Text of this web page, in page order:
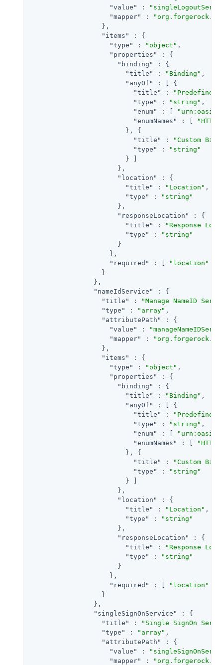
"value"
:
"mapper"
:
                  },
"items"
: {
"type"
: "object" ,
"properties"
: {
"binding"
: {
"title"
: "Binding" ,
"anyOf"
: [ {
"title"
:
"Predefined
"type"
: "string" ,
"enum"
: [
"enumNames"
: [
"HTTP-
                        }, {
"title"
:
"Custom
"type"
:
"string"
                        } ]
                      },
"location"
: {
"title"
: "Location" ,
"type"
:
"string"
                      },
"responseLocation"
: {
"title"
:
"Response
"type"
:
"string"
                      }
                    },
"required"
: [ "location"
                  }
                },
"nameIdService"
: {
"title"
:
"Manage NameID
"type"
: "array" ,
"attributePath"
: {
"value"
:
"mapper"
:
                  },
"items"
: {
"type"
: "object" ,
"properties"
: {
"binding"
: {
"title"
: "Binding" ,
"anyOf"
: [ {
"title"
:
"Predefined
"type"
: "string" ,
"enum"
: [
"enumNames"
: [
"HTTP-
                        }, {
"title"
:
"Custom
"type"
:
"string"
                        } ]
                      },
"location"
: {
"title"
: "Location" ,
"type"
:
"string"
                      },
"responseLocation"
: {
"title"
:
"Response
"type"
:
"string"
                      }
                    },
"required"
: [ "location"
                  }
                },
"singleSignOnService"
: {
"title"
:
"Single SignOn
"type"
: "array" ,
"attributePath"
: {
"value"
:
"mapper"
: